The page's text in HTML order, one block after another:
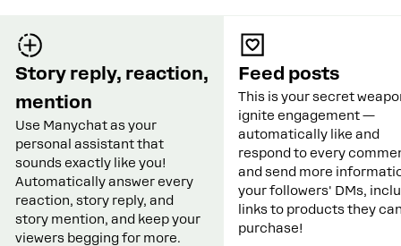
Story reply, reaction,
mention
Use Manychat as your
personal assistant that
sounds exactly like you!
Automatically answer every
reaction, story reply, and
story mention, and keep your
viewers begging for more.
Feed posts
This is your secret
ignite engagement —
automatically like and
respond to every
and send more
your followers' DMs,
links to products they
purchase!